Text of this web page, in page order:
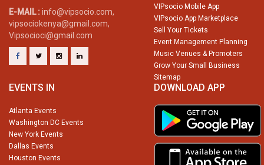
E-MAIL : info@vipsocio.com,
vipsociokenya@gmail.com,
Vipsocioci@gmail.com
VIPsocio Mobile App
VIPsocio App Marketplace
Sell Your Tickets
Event Management Planning
Music Venues & Promoters
Grow Your Small Business
Sitemap
EVENTS IN
Atlanta Events
Washington DC Events
New York Events
Dallas Events
Houston Events
DOWNLOAD APP